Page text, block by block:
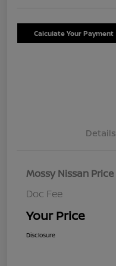
Calculate Your Payment
Details
Mossy Nissan Price
Doc Fee
Your Price
Disclosure